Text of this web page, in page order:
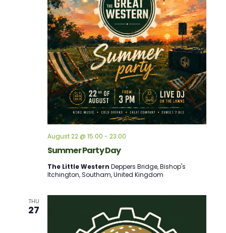
Summer Party Day
August 22 @ 15:00 - 23:00
The Little Western Deppers Bridge, Bishop's
Itchington, Southam, United Kingdom
THU
27